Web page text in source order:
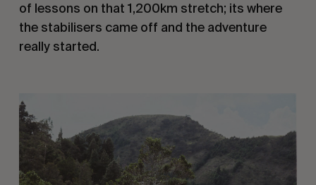
of lessons on that 1,200km stretch; its where
the stabilisers came off and the adventure
really started.